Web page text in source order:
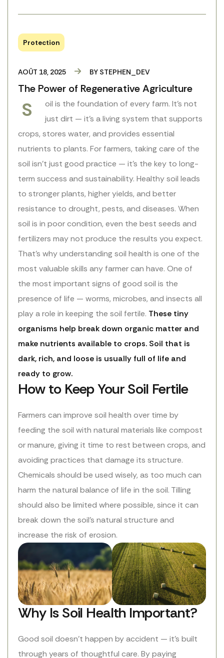
Protection
AOÛT 18, 2025 BY STEPHEN_DEV
The Power of Regenerative Agriculture
S
oil is the foundation of every farm. It’s not
just dirt — it’s a living system that supports
crops, stores water, and provides essential
nutrients to plants. For farmers, taking care of the
soil isn’t just good practice — it’s the key to long-
term success and sustainability. Healthy soil leads
to stronger plants, higher yields, and better
resistance to drought, pests, and diseases. When
soil is in poor condition, even the best seeds and
fertilizers may not produce the results you expect.
That’s why understanding soil health is one of the
most valuable skills any farmer can have. One of
the most important signs of good soil is the
presence of life — worms, microbes, and insects all
play a role in keeping the soil fertile. These tiny
organisms help break down organic matter and
make nutrients available to crops. Soil that is
dark, rich, and loose is usually full of life and
ready to grow.
How to Keep Your Soil Fertile
Farmers can improve soil health over time by
feeding the soil with natural materials like compost
or manure, giving it time to rest between crops, and
avoiding practices that damage its structure.
Chemicals should be used wisely, as too much can
harm the natural balance of life in the soil. Tilling
should also be limited where possible, since it can
break down the soil’s natural structure and
increase the risk of erosion.
Why Is Soil Health Important?
Good soil doesn’t happen by accident — it’s built
through years of thoughtful care. By paying